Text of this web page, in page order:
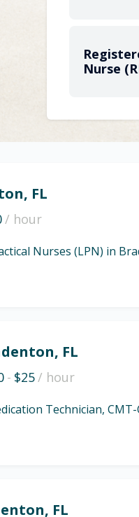
Nurse
FL
/ hour
Nurses (LPN) in
FL
- $25/ hour
Technician,
FL